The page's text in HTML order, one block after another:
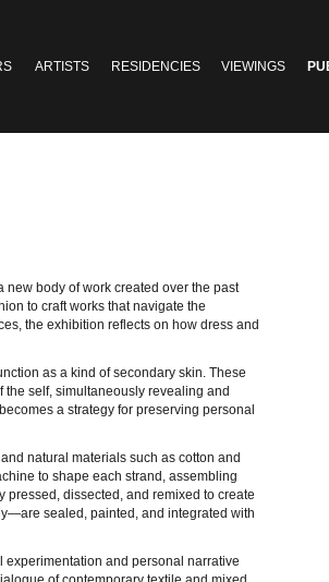
ARTISTS RESIDENCIES VIEWINGS
new body of work created over the past
to craft works that navigate the
the exhibition reflects on how dress and
as a kind of secondary skin. These
the self, simultaneously revealing and
a strategy for preserving personal
natural materials such as cotton and
to shape each strand, assembling
dissected, and remixed to create
sealed, painted, and integrated with
and personal narrative